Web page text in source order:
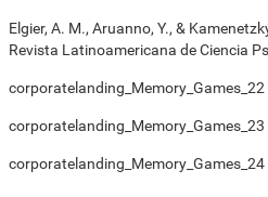
Elgier, A. M., Aruanno, Y., &
Revista Latinoamericana de Ciencia
corporatelanding_Memory_Games_22
corporatelanding_Memory_Games_23
corporatelanding_Memory_Games_24